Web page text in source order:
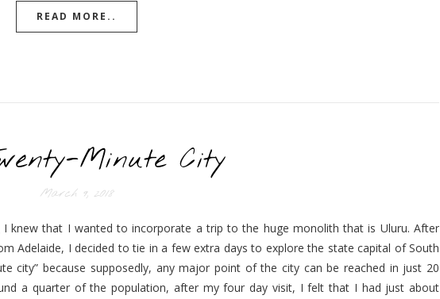
READ MORE..
Minute City
March 9, 2018
I knew that I wanted to incorporate a trip to the huge monolith that is Uluru. After
Adelaide, I decided to tie in a few extra days to explore the state capital of South
city” because supposedly, any major point of the city can be reached in just 20
a quarter of the population, after my four day visit, I felt that I had just about